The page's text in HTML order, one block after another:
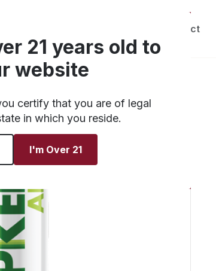
Contact
21 years old to
website
certify that you are of legal
in which you reside.
I'm Over 21